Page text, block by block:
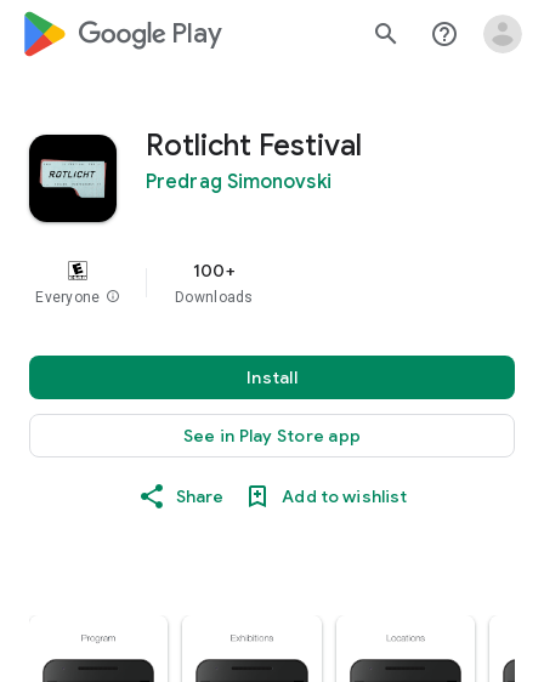
google_logo Play search help_outline
Rotlicht Festival
Predrag Simonovski
Everyone info
100+
Downloads
Install
See in Play Store app
Share Add to wishlist